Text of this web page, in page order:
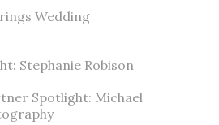
Wedding
Stephanie Robison
Spotlight: Michael